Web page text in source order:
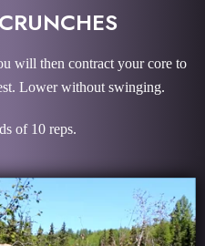
will then contract your core to
Lower without swinging.
of 10 reps.